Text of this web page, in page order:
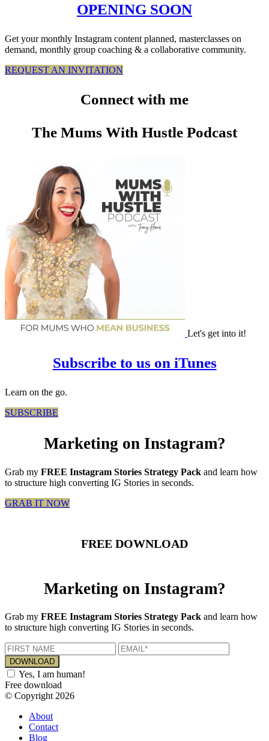
OPENING SOON
Get your monthly Instagram content planned, masterclasses on
demand, monthly group coaching & a collaborative community.
REQUEST AN INVITATION
Connectwith me
The Mums With Hustle Podcast
Let's get into it!
Subscribe to us on iTunes
Learn on the go.
SUBSCRIBE
Marketing on Instagram?
Grab my FREE Instagram Stories Strategy Pack and learn how
to structure high converting IG Stories in seconds.
GRAB IT NOW
FREE DOWNLOAD
Marketing on Instagram?
Grab my FREE Instagram Stories Strategy Pack and learn how
to structure high converting IG Stories in seconds.
Yes, I am human!
Free download
© Copyright 2026
About
Contact
Blog